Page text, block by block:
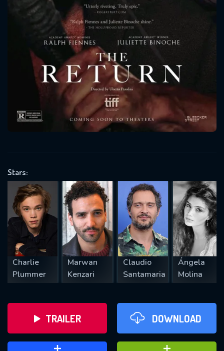
Stars:
Charlie
Plummer
Marwan
Kenzari
Claudio
Santamaria
Ángela
Molina
TRAILER DOWNLOAD
Message successfully sent. We
will take a look.
CONTACT US
Please fill all fields.
SUBJECT IS REQUIRED
VALID EMAIL REQUIRED
REQUIRED MINIMUM 5 SYMBOLS
SUBMIT